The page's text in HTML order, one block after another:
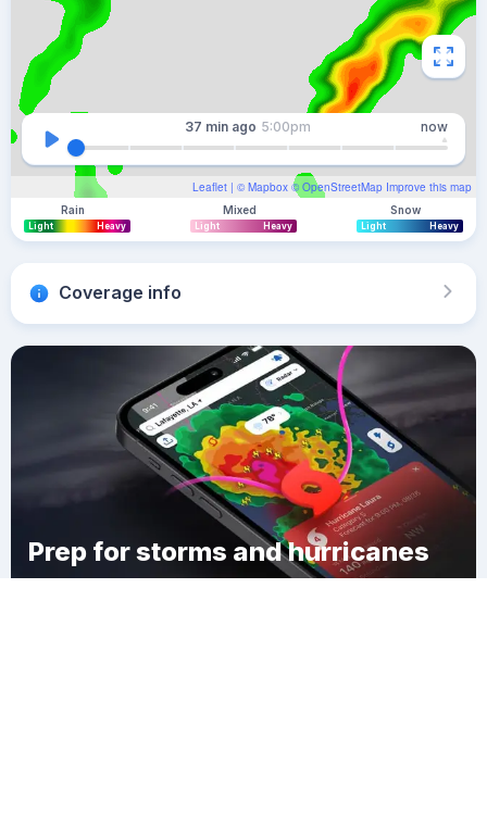
Leaflet | © Mapbox © OpenStreetMap Improve this map
37 min ago 5:00pm now
Rain
Light Heavy
Mixed
Light Heavy
Snow
Light Heavy
Coverage info
Prep for storms and hurricanes